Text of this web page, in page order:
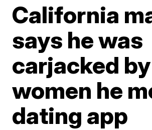
California
says he was
carjacked by
women he
dating app